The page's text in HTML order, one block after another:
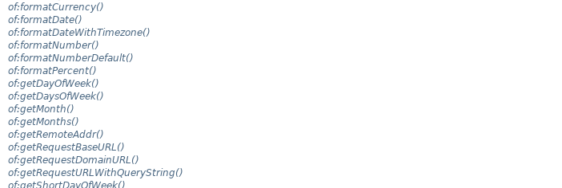
of:formatCurrency()
of:formatDate()
of:formatDateWithTimezone()
of:formatNumber()
of:formatNumberDefault()
of:formatPercent()
of:getDayOfWeek()
of:getDaysOfWeek()
of:getMonth()
of:getMonths()
of:getRemoteAddr()
of:getRequestBaseURL()
of:getRequestDomainURL()
of:getRequestURLWithQueryString()
of:getShortDayOfWeek()